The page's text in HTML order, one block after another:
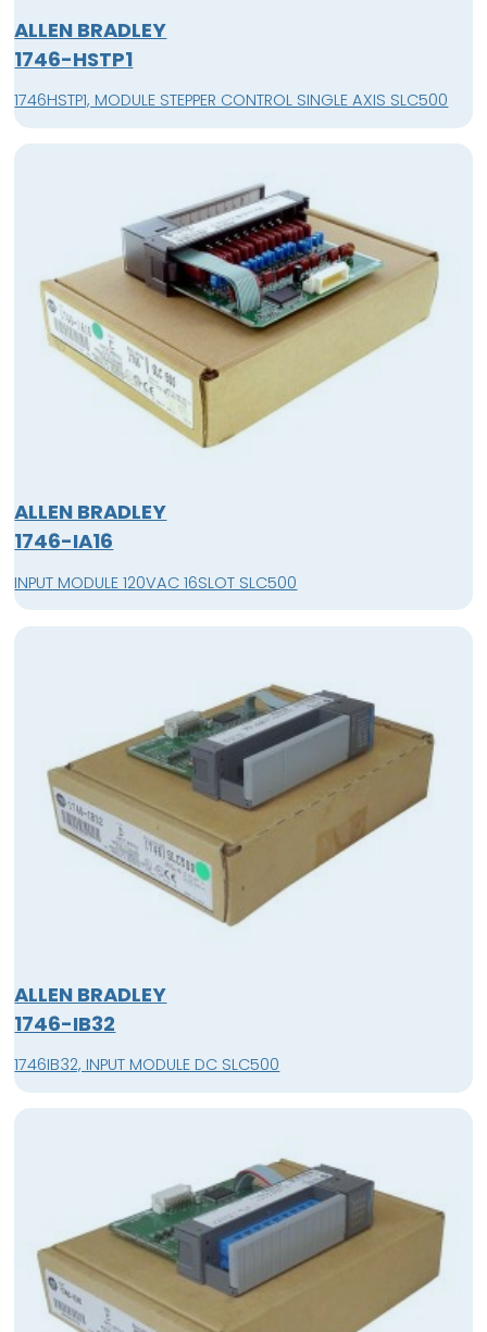
ALLEN BRADLEY
1746-HSTP1
1746HSTP1, MODULE STEPPER CONTROL SINGLE AXIS SLC500
ALLEN BRADLEY
1746-IA16
INPUT MODULE 120VAC 16SLOT SLC500
ALLEN BRADLEY
1746-IB32
1746IB32, INPUT MODULE DC SLC500